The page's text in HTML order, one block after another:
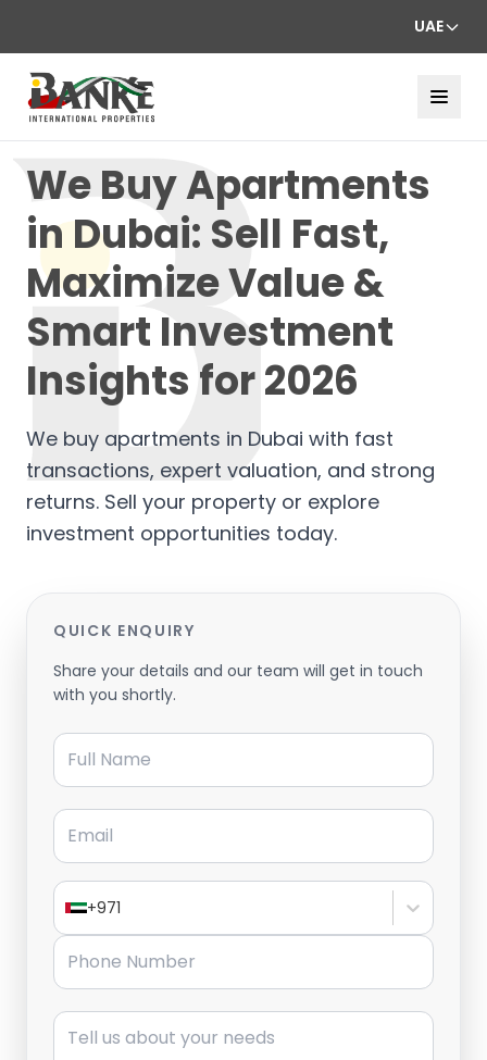
UAE
We Buy Apartments
in Dubai: Sell Fast,
Maximize Value &
Smart Investment
Insights for 2026
We buy apartments in Dubai with fast
transactions, expert valuation, and strong
returns. Sell your property or explore
investment opportunities today.
QUICK ENQUIRY
Share your details and our team will get in touch
with you shortly.
Full Name
Email
+971
Phone Number
Message